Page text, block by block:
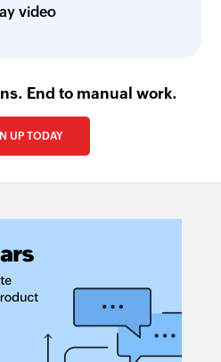
video
End to manual work.
UP TODAY